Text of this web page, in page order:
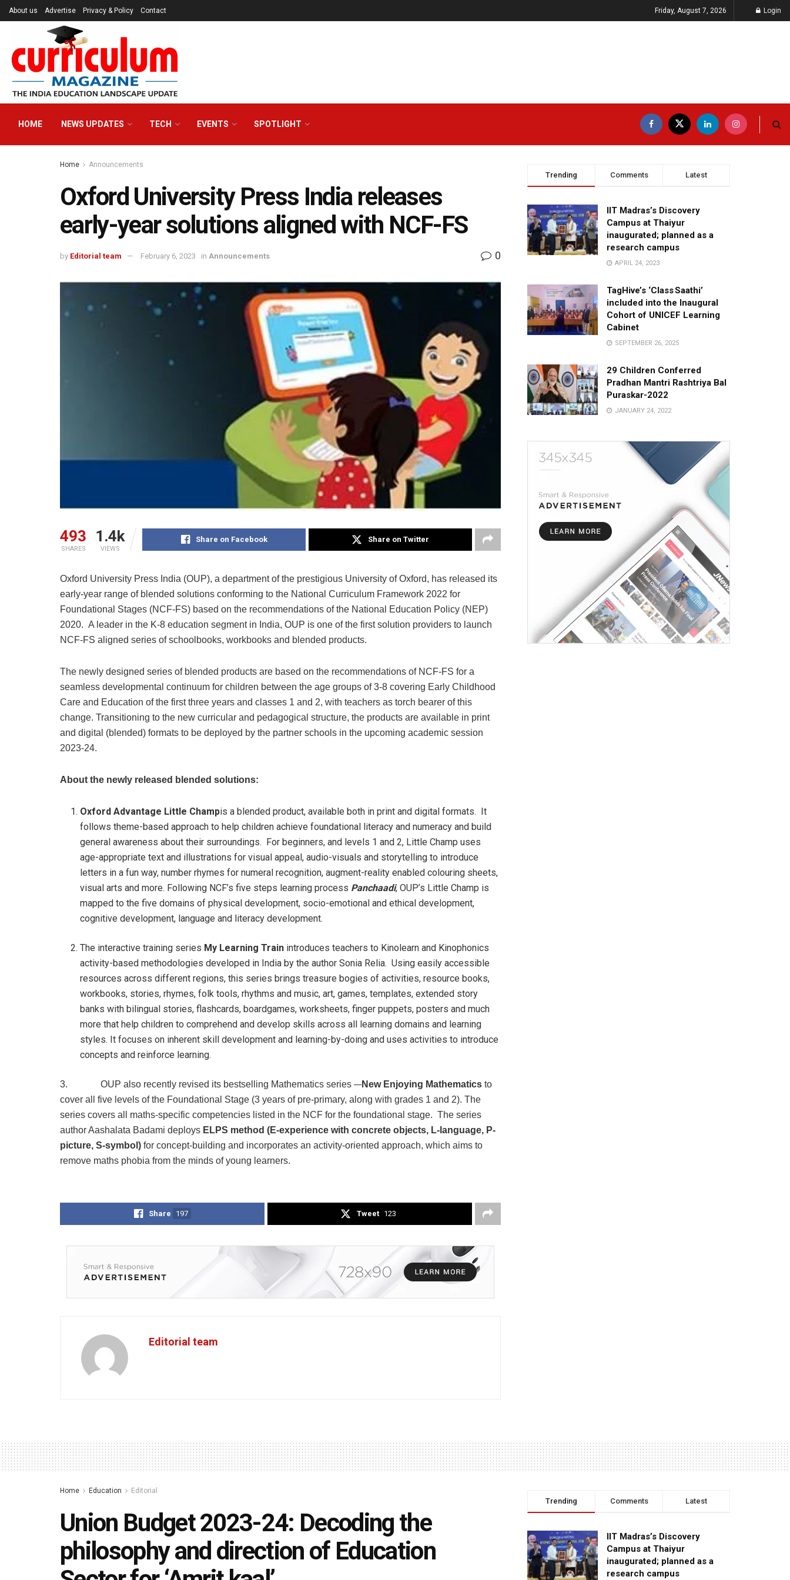
About us Advertise Privacy & Policy Contact Friday, August 7, 2026 Login
HOME NEWS UPDATES TECH EVENTS SPOTLIGHT
Home Announcements
Oxford University Press India releases
early-year solutions aligned with NCF-FS
by Editorial team February 6, 2023 in Announcements 0
493
SHARES
1.4k
VIEWS
Share on Facebook Share on Twitter
Oxford University Press India (OUP), a department of the prestigious University of Oxford, has released its
early-year range of blended solutions conforming to the National Curriculum Framework 2022 for
Foundational Stages (NCF-FS) based on the recommendations of the National Education Policy (NEP)
2020. A leader in the K-8 education segment in India, OUP is one of the first solution providers to launch
NCF-FS aligned series of schoolbooks, workbooks and blended products.
The newly designed series of blended products are based on the recommendations of NCF-FS for a
seamless developmental continuum for children between the age groups of 3-8 covering Early Childhood
Care and Education of the first three years and classes 1 and 2, with teachers as torch bearer of this
change. Transitioning to the new curricular and pedagogical structure, the products are available in print
and digital (blended) formats to be deployed by the partner schools in the upcoming academic session
2023-24.
About the newly released blended solutions:
Oxford Advantage Little Champis a blended product, available both in print and digital formats. It
follows theme-based approach to help children achieve foundational literacy and numeracy and build
general awareness about their surroundings. For beginners, and levels 1 and 2, Little Champ uses
age-appropriate text and illustrations for visual appeal, audio-visuals and storytelling to introduce
letters in a fun way, number rhymes for numeral recognition, augment-reality enabled colouring sheets,
visual arts and more. Following NCF’s five steps learning process Panchaadi, OUP’s Little Champ is
mapped to the five domains of physical development, socio-emotional and ethical development,
cognitive development, language and literacy development.
The interactive training series My Learning Train introduces teachers to Kinolearn and Kinophonics
activity-based methodologies developed in India by the author Sonia Relia. Using easily accessible
resources across different regions, this series brings treasure bogies of activities, resource books,
workbooks, stories, rhymes, folk tools, rhythms and music, art, games, templates, extended story
banks with bilingual stories, flashcards, boardgames, worksheets, finger puppets, posters and much
more that help children to comprehend and develop skills across all learning domains and learning
styles. It focuses on inherent skill development and learning-by-doing and uses activities to introduce
concepts and reinforce learning.
3. OUP also recently revised its bestselling Mathematics series –New Enjoying Mathematics to
cover all five levels of the Foundational Stage (3 years of pre-primary, along with grades 1 and 2). The
series covers all maths-specific competencies listed in the NCF for the foundational stage. The series
author Aashalata Badami deploys ELPS method (E-experience with concrete objects, L-language, P-
picture, S-symbol) for concept-building and incorporates an activity-oriented approach, which aims to
remove maths phobia from the minds of young learners.
Share 197 Tweet 123
Editorial team
Trending Comments Latest
IIT Madras’s Discovery
Campus at Thaiyur
inaugurated; planned as a
research campus
APRIL 24, 2023
TagHive’s ‘Class Saathi’
included into the Inaugural
Cohort of UNICEF Learning
Cabinet
SEPTEMBER 26, 2025
29 Children Conferred
Pradhan Mantri Rashtriya Bal
Puraskar-2022
JANUARY 24, 2022
Home Education Editorial
Union Budget 2023-24: Decoding the
philosophy and direction of Education
Trending Comments Latest
IIT Madras’s Discovery
Campus at Thaiyur
inaugurated; planned as a
research campus